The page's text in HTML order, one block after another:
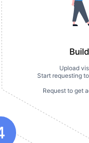
Upload
Start requesting
Request to get